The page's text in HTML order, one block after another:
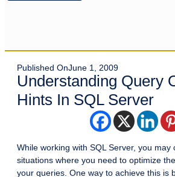
Published OnJune 1, 2009
Understanding Query
Hints In SQL Server
While working with SQL Server, you may
situations where you need to optimize
your queries. One way to achieve this is